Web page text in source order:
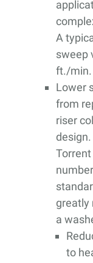
A
sweep
ft./min.
Lower
from
riser
greatly
a
to